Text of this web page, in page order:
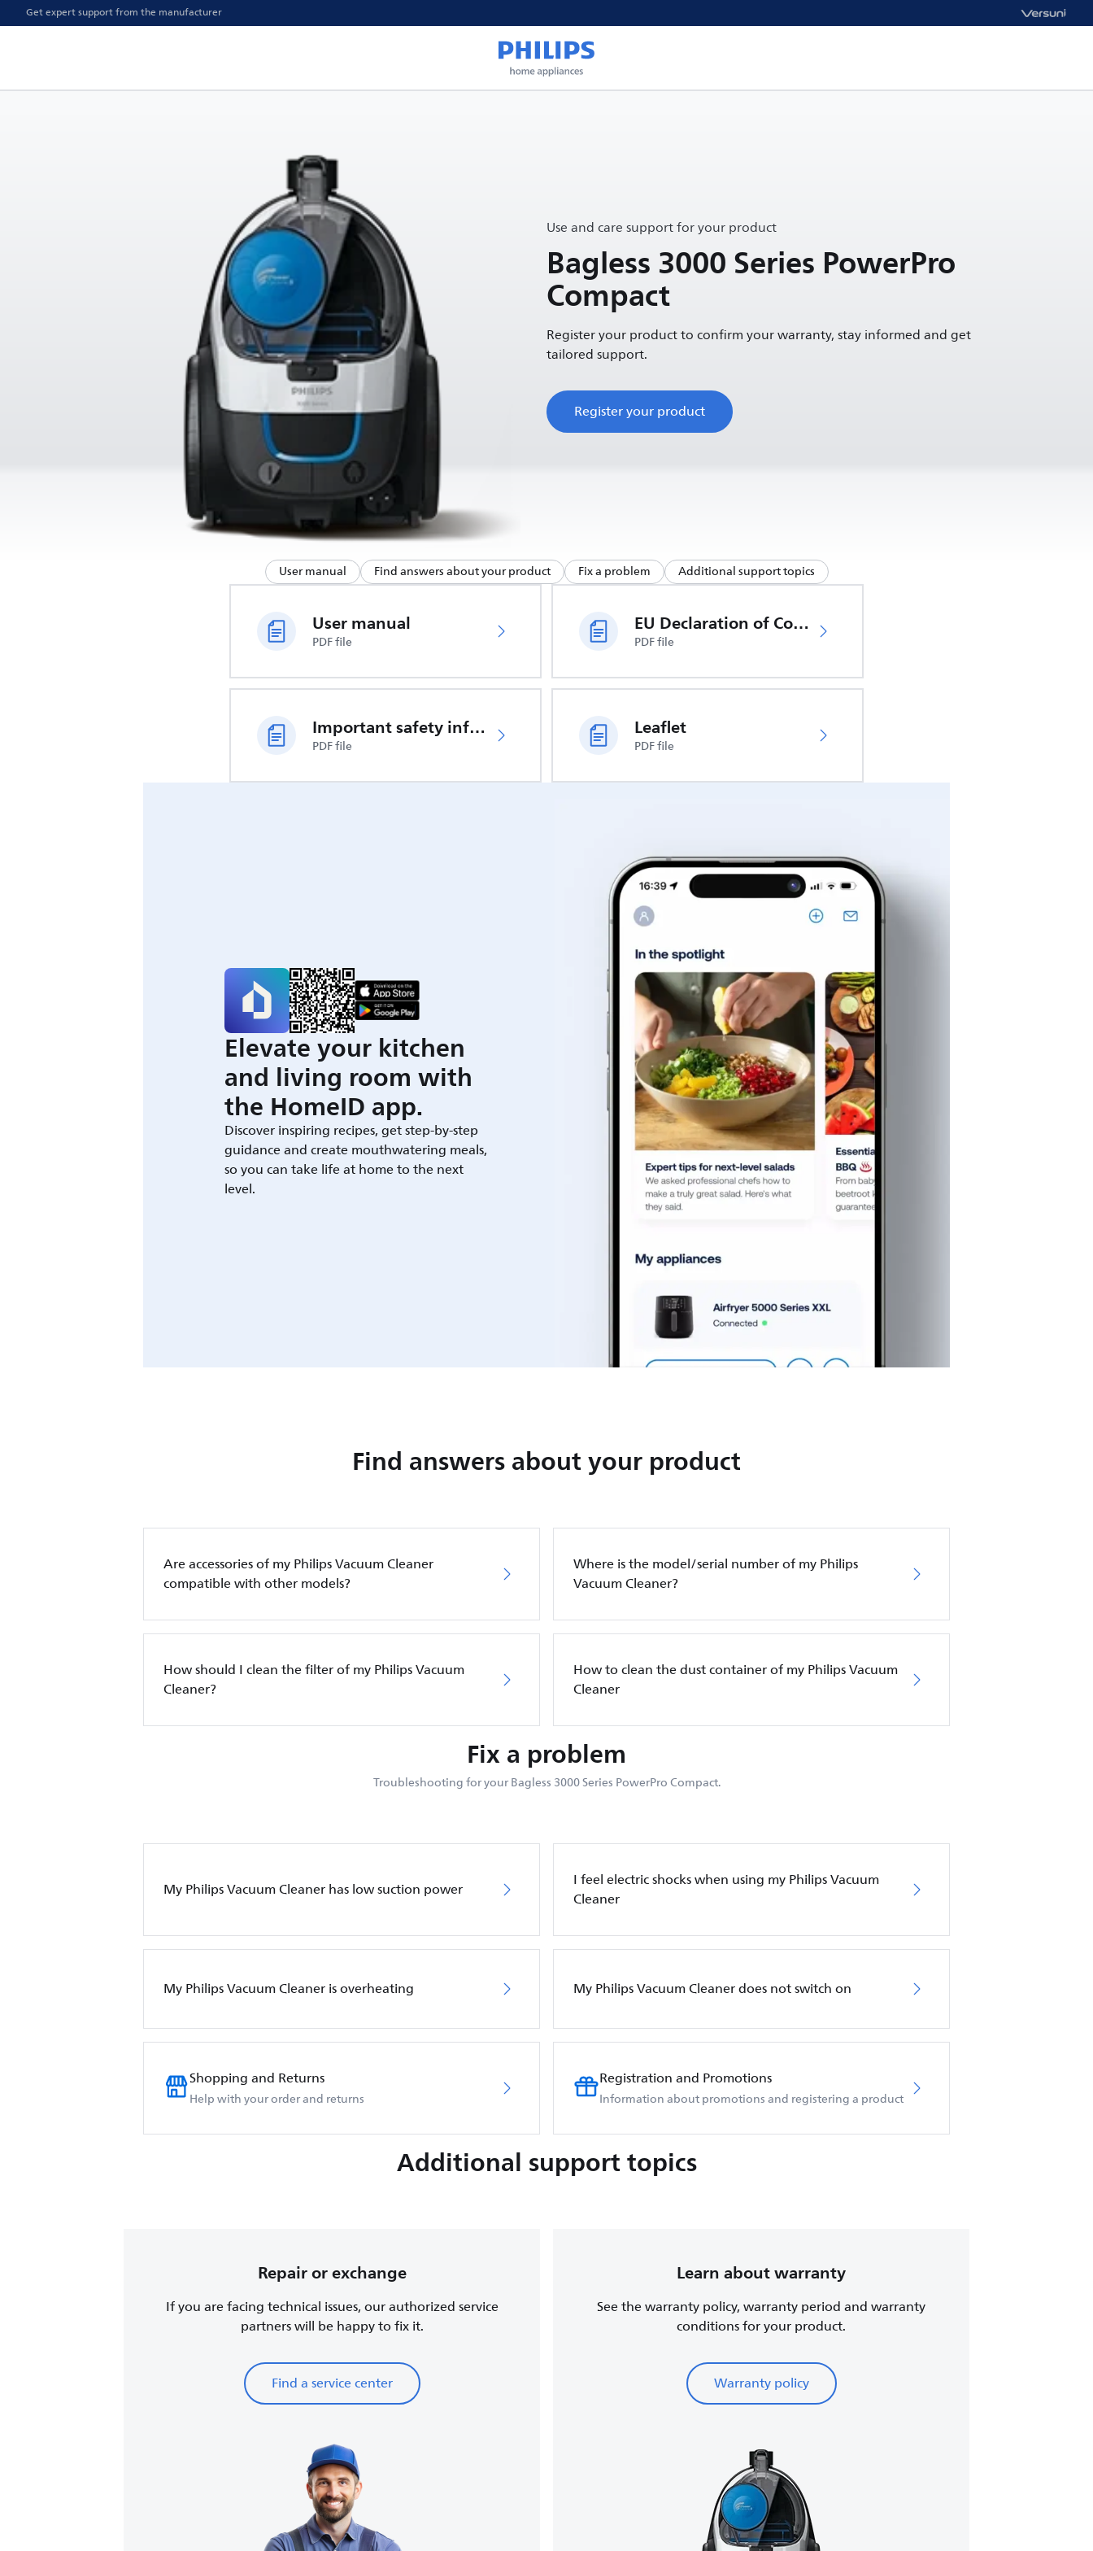
Get expert support from the manufacturer
Use and care support for your product
Bagless 3000 Series PowerPro
Compact
Register your product to confirm your warranty, stay informed and get
tailored support.
Register your product
User manual Find answers about your product Fix a problem Additional support topics
User manual
PDF file
EU Declaration of Conformity
PDF file
Important safety information
PDF file
Leaflet
PDF file
Elevate your kitchen
and living room with
the HomeID app.
Discover inspiring recipes, get step-by-step
guidance and create mouthwatering meals,
so you can take life at home to the next
level.
Find answers about your product
Are accessories of my Philips Vacuum Cleaner
compatible with other models?
Where is the model/serial number of my Philips
Vacuum Cleaner?
How should I clean the filter of my Philips Vacuum
Cleaner?
How to clean the dust container of my Philips Vacuum
Cleaner
Fix a problem
Troubleshooting for your Bagless 3000 Series PowerPro Compact.
My Philips Vacuum Cleaner has low suction power
I feel electric shocks when using my Philips Vacuum
Cleaner
My Philips Vacuum Cleaner is overheating My Philips Vacuum Cleaner does not switch on
Shopping and Returns
Help with your order and returns
Registration and Promotions
Information about promotions and registering a product
Additional support topics
Repair or exchange
If you are facing technical issues, our authorized service
partners will be happy to fix it.
Find a service center
Learn about warranty
See the warranty policy, warranty period and warranty
conditions for your product.
Warranty policy